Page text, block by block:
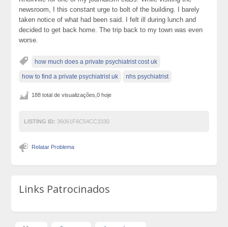
newsroom, I this constant urge to bolt of the building. I barely
taken notice of what had been said. I felt ill during lunch and
decided to get back home. The trip back to my town was even
worse.
how much does a private psychiatrist cost uk
how to find a private psychiatrist uk nhs psychiatrist
188 total de visualizações,0 hoje
LISTING ID: 36061F6C54CC3330
Relatar Problema
Links Patrocinados